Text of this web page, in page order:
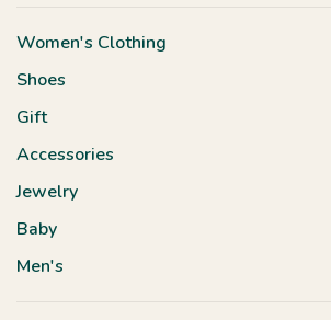
Women's Clothing
Shoes
Gift
Accessories
Jewelry
Baby
Men's